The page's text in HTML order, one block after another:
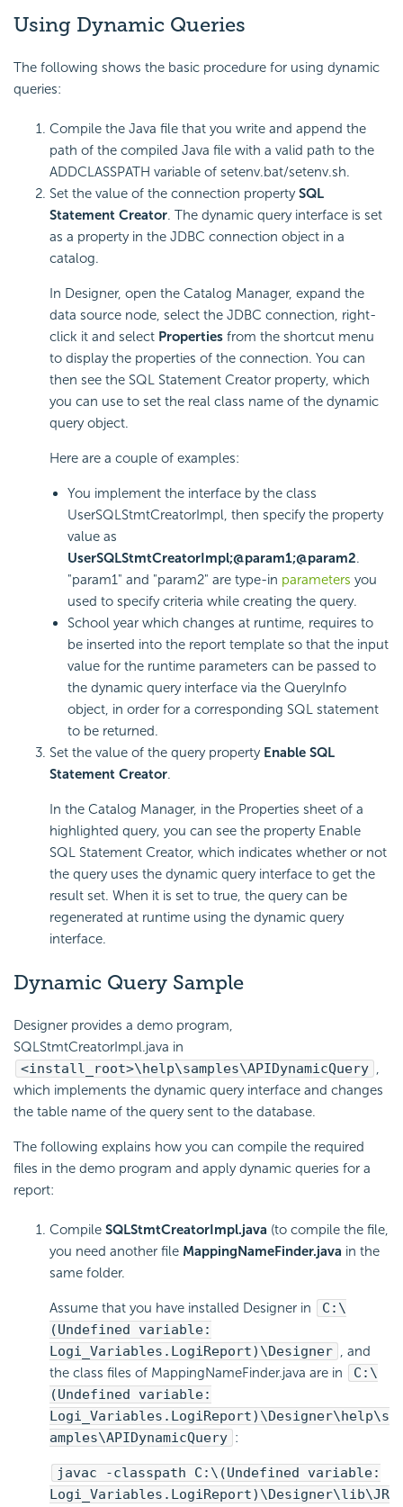
Using Dynamic Queries
The following shows the basic procedure for using dynamic
queries:
Compile the Java file that you write and append the
path of the compiled Java file with a valid path to the
ADDCLASSPATH variable of setenv.bat/setenv.sh.
Set the value of the connection propertySQL
Statement Creator. The dynamic query interface is set
as a property in the JDBC connection object in a
catalog.
In Designer, open the Catalog Manager, expand the
data source node, select the JDBC connection, right-
click it and select Properties from the shortcut menu
to display the properties of the connection. You can
then see the SQL Statement Creator property, which
you can use to set the real class name of the dynamic
query object.
Here are a couple of examples:
You implement the interface by the class
UserSQLStmtCreatorImpl, then specify the property
value as
UserSQLStmtCreatorImpl;@param1;@param2.
"param1" and "param2" are type-in parameters you
used to specify criteria while creating the query.
School year which changes at runtime, requires to
be inserted into the report template so that the input
value for the runtime parameters can be passed to
the dynamic query interface via the QueryInfo
object, in order for a corresponding SQL statement
to be returned.
Set the value of the query property Enable SQL
Statement Creator.
In the Catalog Manager, in the Properties sheet of a
highlighted query, you can see the property Enable
SQL Statement Creator, which indicates whether or not
the query uses the dynamic query interface to get the
result set. When it is set to true, the query can be
regenerated at runtime using the dynamic query
interface.
Dynamic Query Sample
Designer provides a demo program,
SQLStmtCreatorImpl.java in
<install_root>\help\samples\APIDynamicQuery ,
which implements the dynamic query interface and changes
the table name of the query sent to the database.
The following explains how you can compile the required
files in the demo program and apply dynamic queries for a
report:
Compile SQLStmtCreatorImpl.java (to compile the file,
you need another file MappingNameFinder.java in the
same folder.
Assume that you have installed Designer in
C:\
(Undefined variable:
Logi_Variables.LogiReport)\Designer , and
the class files of MappingNameFinder.java are in
C:\
(Undefined variable:
Logi_Variables.LogiReport)\Designer\help\s
amples\APIDynamicQuery :
javac -classpath C:\(Undefined variable:
Logi_Variables.LogiReport)\Designer\lib\JR